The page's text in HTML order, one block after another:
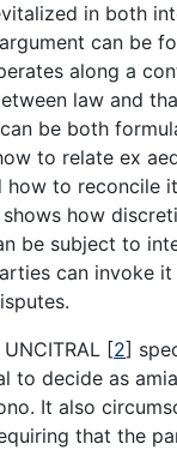
in both
can be
along a
law and
be both
to relate ex
to reconcile
how
be subject to
can invoke
[2]
to decide as
It also
that the